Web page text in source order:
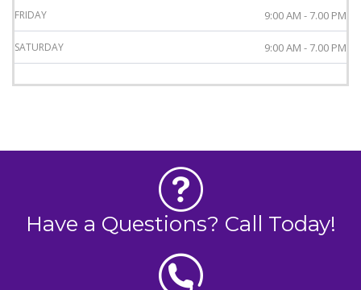
FRIDAY 9:00 AM - 7.00 PM
SATURDAY 9:00 AM - 7.00 PM
Have a Questions? Call Today!